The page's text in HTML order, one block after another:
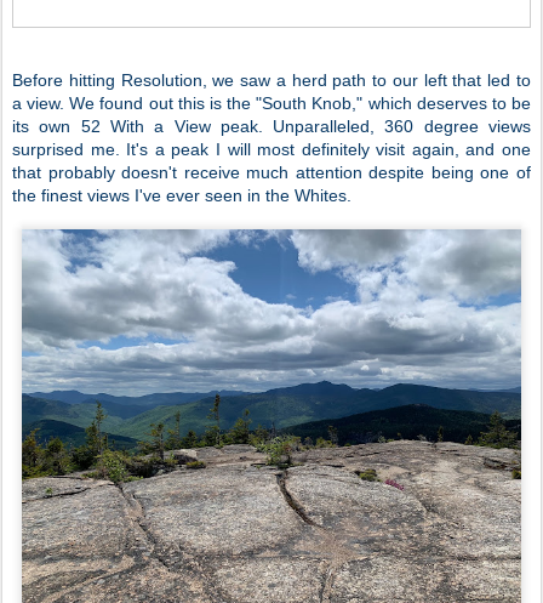
Before hitting Resolution, we saw a herd path to our left that led to
a view. We found out this is the "South Knob," which deserves to be
its own 52 With a View peak. Unparalleled, 360 degree views
surprised me. It's a peak I will most definitely visit again, and one
that probably doesn't receive much attention despite being one of
the finest views I've ever seen in the Whites.